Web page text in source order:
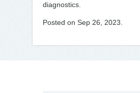
diagnostics.
Posted on Sep 26, 2023.